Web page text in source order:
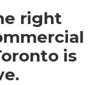
right
is